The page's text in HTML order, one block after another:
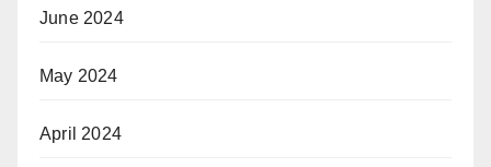
June 2024
May 2024
April 2024